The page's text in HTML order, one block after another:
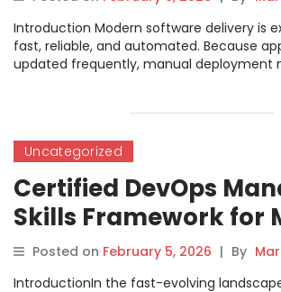
Introduction Modern software delivery is
fast, reliable, and automated. Because
updated frequently, manual deployment
Uncategorized
Certified DevOps
Skills Framework for
Teams
Posted on February 5, 2026 | By
IntroductionIn the fast-evolving